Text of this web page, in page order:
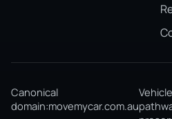
Canonical
domain:movemycar.com.au